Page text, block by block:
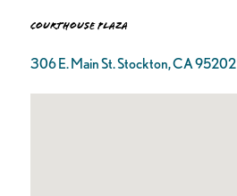
Courthouse Plaza
306 E. Main St. Stockton, CA 95202